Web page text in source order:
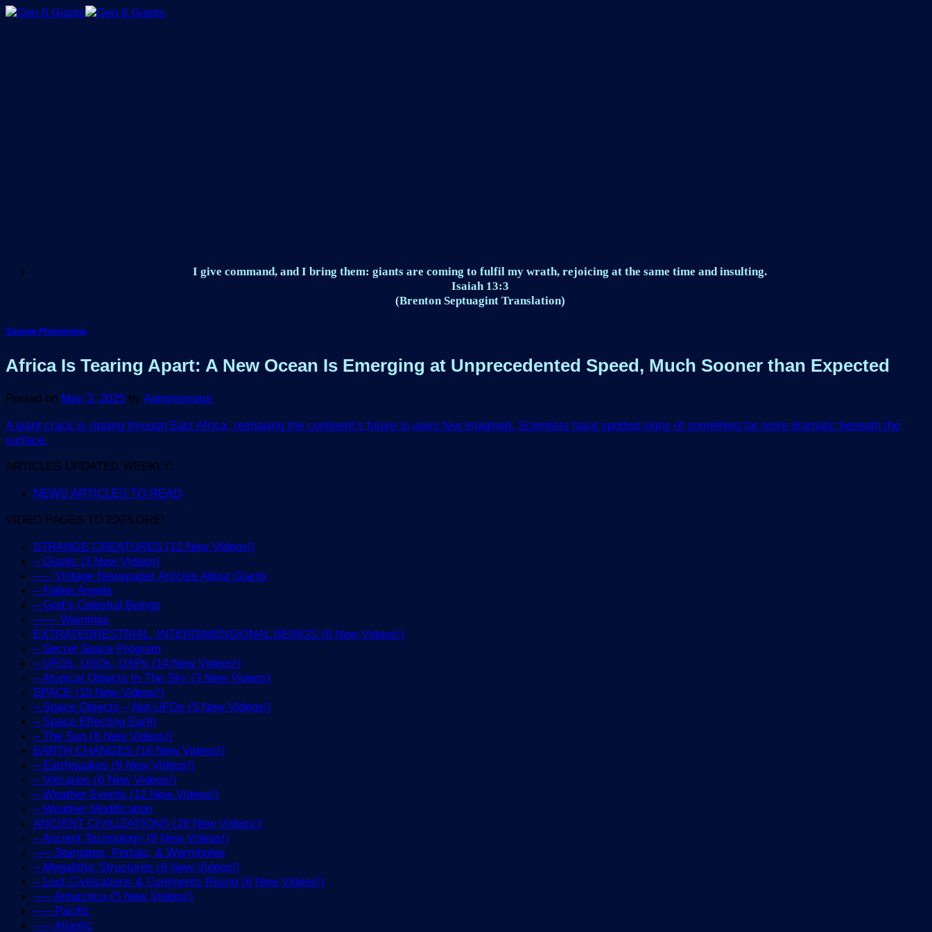
Skip
I give command, and I bring them: giants are coming to fulfil my wrath, rejoicing at the same time and insulting.
Isaiah 13:3
(Brenton Septuagint Translation)
Strange Phenomena
Africa Is Tearing Apart: A New Ocean Is Emerging at Unprecedented Speed, Much Sooner than Expected
Posted on May 3, 2025 by Administrator
A giant crack is ripping through East Africa, reshaping the continent’s future in ways few imagined. Scientists have spotted signs of something far more dramatic beneath the
surface.
ARTICLES UPDATED WEEKLY!
NEWS ARTICLES TO READ
VIDEO PAGES TO EXPLORE!
STRANGE CREATURES (12 New Videos!)
– Giants (3 New Videos)
—– Vintage Newspaper Articles About Giants
– Fallen Angels
– God’s Celestial Beings
—— Warnings
EXTRATERRESTRIAL, INTERDIMENSIONAL BEINGS (6 New Videos!)
– Secret Space Program
– UFOs, USOs, UAPs (14 New Videos!)
– Atypical Objects In The Sky (3 New Videos)
SPACE (15 New Videos!)
– Space Objects – Not UFOs (5 New Videos!)
– Space Effecting Earth
– The Sun (8 New Videos!)
EARTH CHANGES (16 New Videos!)
– Earthquakes (9 New Videos!)
– Volcanos (6 New Videos!)
– Weather Events (12 New Videos!)
– Weather Modification
ANCIENT CIVILIZATIONS (29 New Videos!)
– Ancient Technology (8 New Videos!)
—– Stargates, Portals, & Wormholes
– Megalithic Structures (6 New Videos!)
– Lost Civilizations & Continents Rising (6 New Videos!)
—– Antarctica (5 New Videos!)
—– Pacific
—– Atlantic